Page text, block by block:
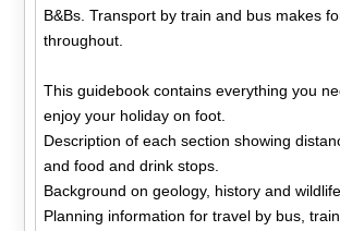
B&Bs. Transport by train and bus makes
throughout.
This guidebook contains everything you
enjoy your holiday on foot.
Description of each section showing
and food and drink stops.
Background on geology, history and wildlife.
Planning information for travel by bus,